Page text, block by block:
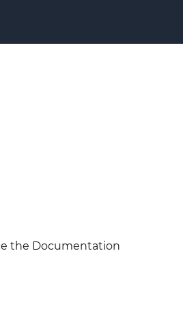
the Documentation